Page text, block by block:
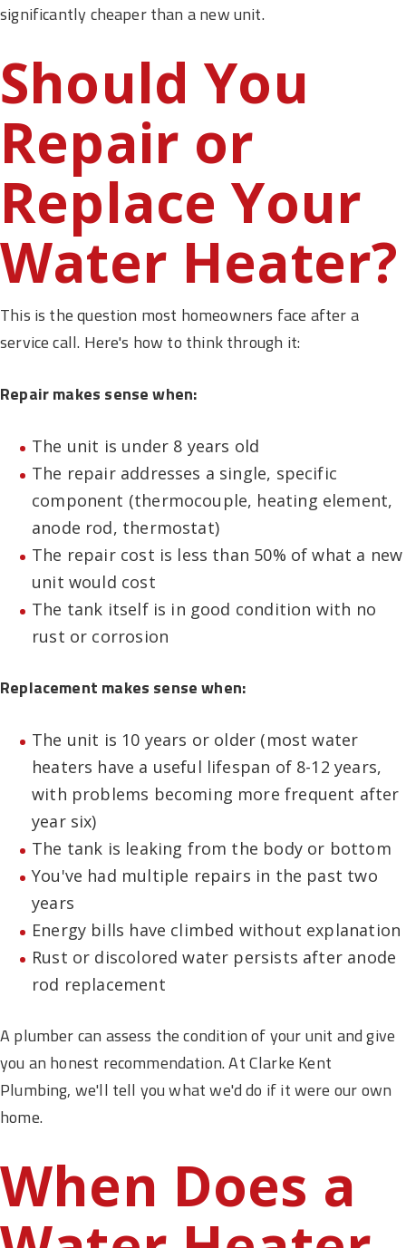
significantly cheaper than a new unit.
Should You
Repair or
Replace Your
Water Heater?
This is the question most homeowners face after a
service call. Here's how to think through it:
Repair makes sense when:
The unit is under 8 years old
The repair addresses a single, specific
component (thermocouple, heating element,
anode rod, thermostat)
The repair cost is less than 50% of what a new
unit would cost
The tank itself is in good condition with no
rust or corrosion
Replacement makes sense when:
The unit is 10 years or older (most water
heaters have a useful lifespan of 8-12 years,
with problems becoming more frequent after
year six)
The tank is leaking from the body or bottom
You've had multiple repairs in the past two
years
Energy bills have climbed without explanation
Rust or discolored water persists after anode
rod replacement
A plumber can assess the condition of your unit and give
you an honest recommendation. At Clarke Kent
Plumbing, we'll tell you what we'd do if it were our own
home.
When Does a